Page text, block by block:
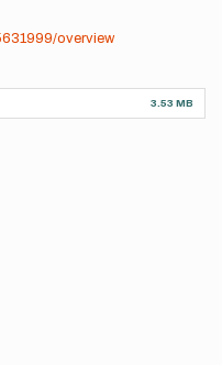
overview
3.53 MB